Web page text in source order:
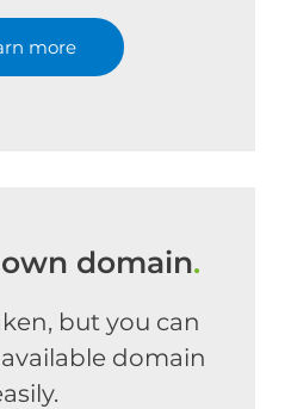
more
domain.
but you can
domain